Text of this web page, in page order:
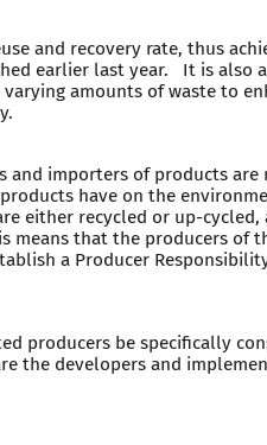
and recovery rate, thus
earlier last year. It is also
amounts of waste to
and importers of products
have on the
either recycled or up-
means that the producers of
a Producer
producers be specifically
the developers and